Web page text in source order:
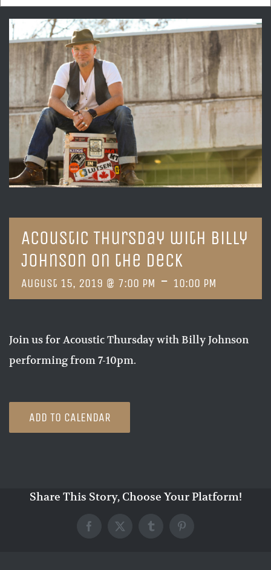
Acoustic Thursday with Billy
Johnson on the Deck
August 15, 2019 @ 7:00 PM - 10:00 PM
Join us for Acoustic Thursday with Billy Johnson
performing from 7-10pm.
ADD TO CALENDAR
Share This Story, Choose Your Platform!
Facebook
X TumblrPinterest